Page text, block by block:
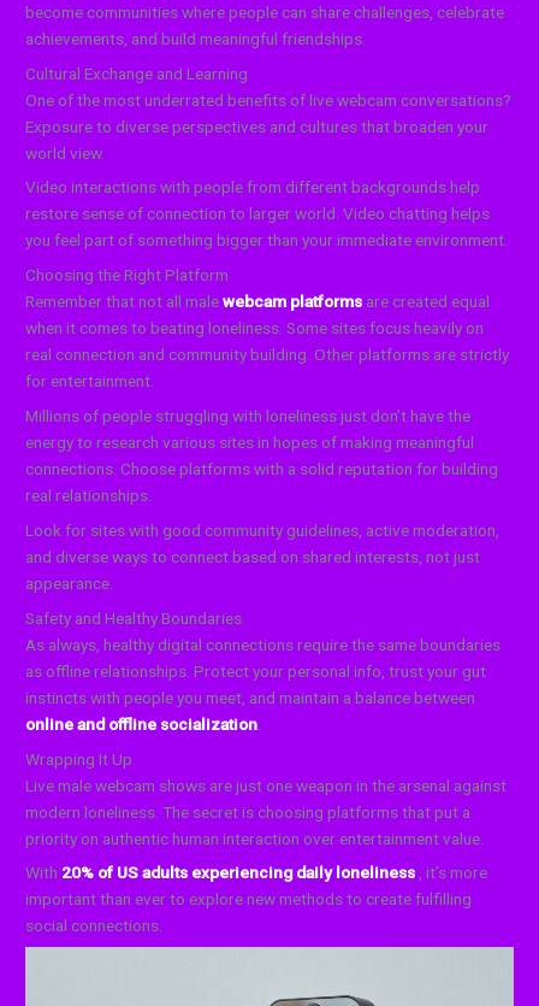
become communities where people can share challenges, celebrate
achievements, and build meaningful friendships.
Cultural Exchange and Learning
One of the most underrated benefits of live webcam conversations?
Exposure to diverse perspectives and cultures that broaden your
world view.
Video interactions with people from different backgrounds help
restore sense of connection to larger world. Video chatting helps
you feel part of something bigger than your immediate environment.
Choosing the Right Platform
Remember that not all malewebcam platforms are created equal
when it comes to beating loneliness. Some sites focus heavily on
real connection and community building. Other platforms are strictly
for entertainment.
Millions of people struggling with loneliness just don’t have the
energy to research various sites in hopes of making meaningful
connections. Choose platforms with a solid reputation for building
real relationships.
Look for sites with good community guidelines, active moderation,
and diverse ways to connect based on shared interests, not just
appearance.
Safety and Healthy Boundaries
As always, healthy digital connections require the same boundaries
as offline relationships. Protect your personal info, trust your gut
instincts with people you meet, and maintain a balance between
online and offline socialization
Wrapping It Up
Live male webcam shows are just one weapon in the arsenal against
modern loneliness. The secret is choosing platforms that put a
priority on authentic human interaction over entertainment value.
With 20% of US adults experiencing daily loneliness, it’s more
important than ever to explore new methods to create fulfilling
social connections.